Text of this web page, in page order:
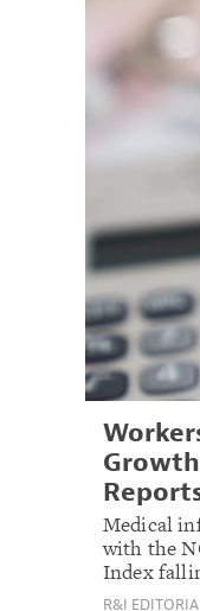
Growth
Medical
with the
Index
R&I